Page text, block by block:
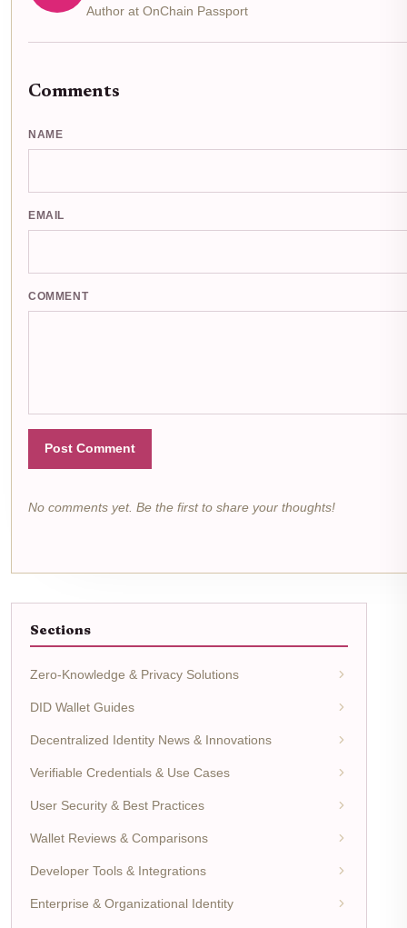
Author at OnChain Passport
Comments
NAME
EMAIL
COMMENT
Post Comment
No comments yet. Be the first to share your thoughts!
Sections
Zero-Knowledge & Privacy Solutions
DID Wallet Guides
Decentralized Identity News & Innovations
Verifiable Credentials & Use Cases
User Security & Best Practices
Wallet Reviews & Comparisons
Developer Tools & Integrations
Enterprise & Organizational Identity